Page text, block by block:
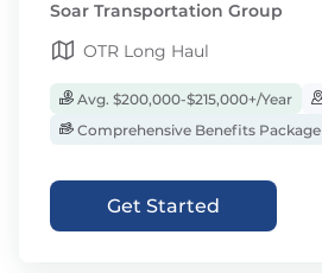
Soar Transportation Group
OTR Long Haul
Avg. $200,000-$215,000+/Year
Comprehensive Benefits Package
Get Started